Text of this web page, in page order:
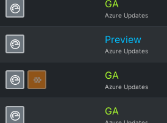
GA
Azure Updates
Preview
Azure Updates
GA
Azure Updates
GA